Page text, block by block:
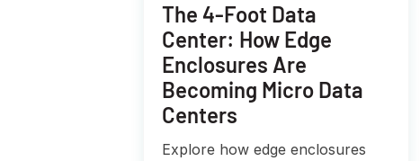
The 4-Foot Data
Center: How Edge
Enclosures Are
Becoming Micro Data
Centers
Explore how edge enclosures